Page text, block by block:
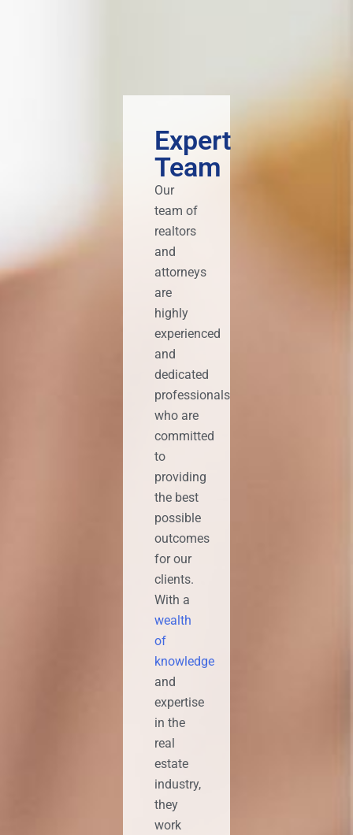
Expert
Team
Our
team of
realtors
and
attorneys
are
highly
experienced
and
dedicated
professionals
who are
committed
to
providing
the best
possible
outcomes
for our
clients.
With a
wealth
of
knowledge
and
expertise
in the
real
estate
industry,
they
work